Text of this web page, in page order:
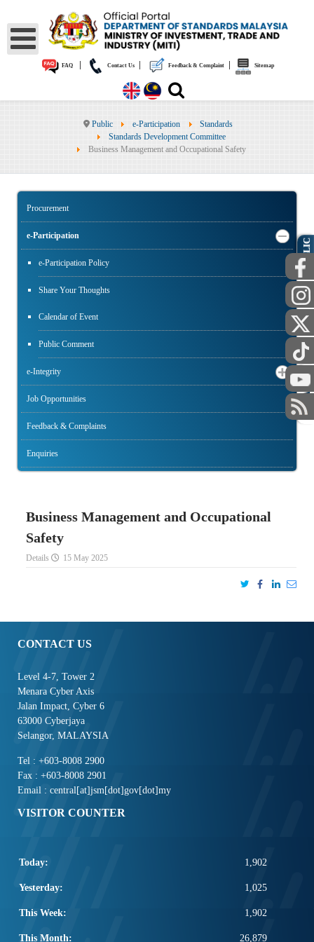
FAQ Contact Us Feedback & Complaint Sitemap
Public e-Participation
Standards
Standards Development Committee
Business Management and Occupational Safety
Procurement
e-Participation
e-Participation Policy
Share Your Thoughts
Calendar of Event
Public Comment
e-Integrity
Job Opportunities
Feedback & Complaints
Enquiries
Business Management and Occupational
Safety
Details 15 May 2025
CONTACT US
Level 4-7, Tower 2
Menara Cyber Axis
Jalan Impact, Cyber 6
63000 Cyberjaya
Selangor, MALAYSIA
Tel : +603-8008 2900
Fax : +603-8008 2901
Email : central[at]jsm[dot]gov[dot]my
VISITOR COUNTER
Today: 1,902
Yesterday: 1,025
This Week: 1,902
This Month: 26,879
PUBLIC
STAFF